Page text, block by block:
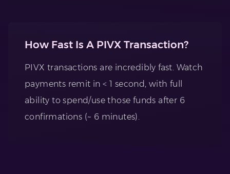
How Fast Is A PIVX Transaction?
PIVX transactions are incredibly fast. Watch
payments remit in < 1 second, with full
ability to spend/use those funds after 6
confirmations (~ 6 minutes).